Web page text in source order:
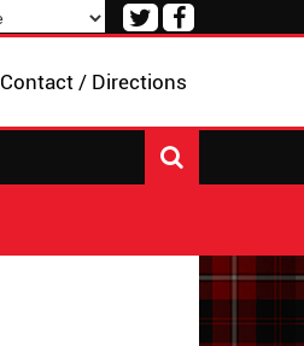
Visit
Facebook
Visit
Twitter
Contact / Directions